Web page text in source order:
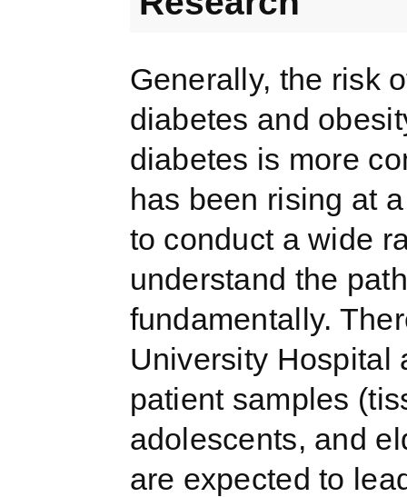
Generally, the risk
diabetes and
diabetes is more
has been rising at
to conduct a wide
understand the
fundamentally.
University Hospital
patient samples
adolescents, and
are expected to